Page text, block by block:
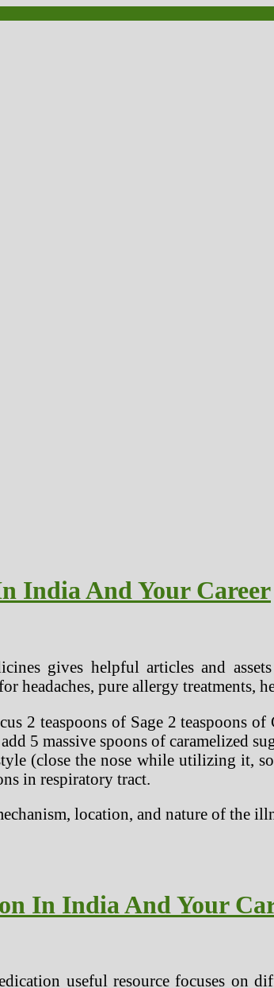
India And Your Career
gives helpful articles and
headaches, pure allergy treatments,
2 teaspoons of Sage 2 teaspoons
5 massive spoons of caramelized
(close the nose while utilizing it,
in respiratory tract.
location, and nature of the
In India And Your
useful resource focuses on